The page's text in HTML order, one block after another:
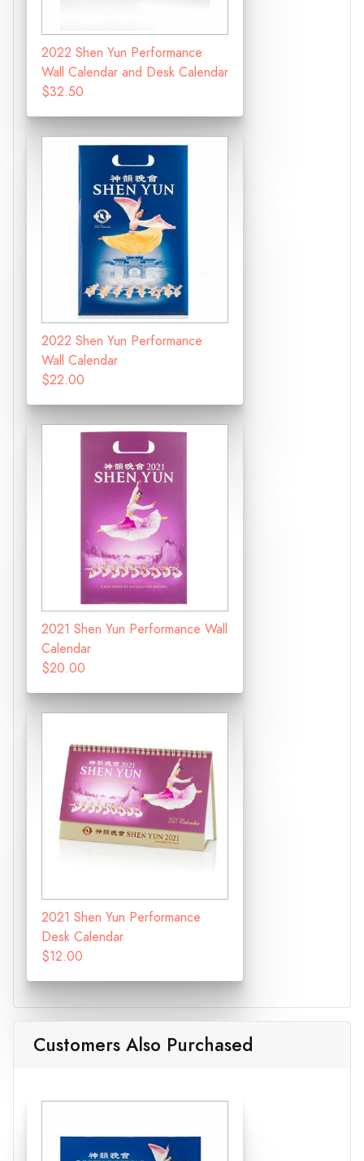
2022 Shen Yun Performance
Wall Calendar and Desk Calendar
$32.50
2022 Shen Yun Performance
Wall Calendar
$22.00
2021 Shen Yun Performance Wall
Calendar
$20.00
2021 Shen Yun Performance
Desk Calendar
$12.00
Customers Also Purchased